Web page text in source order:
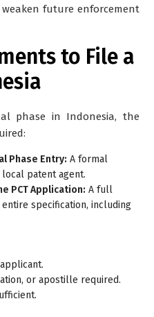
future enforcement
to File a
phase in Indonesia, the
Phase Entry: A formal
patent agent.
PCT Application: A full
specification, including
or apostille required.